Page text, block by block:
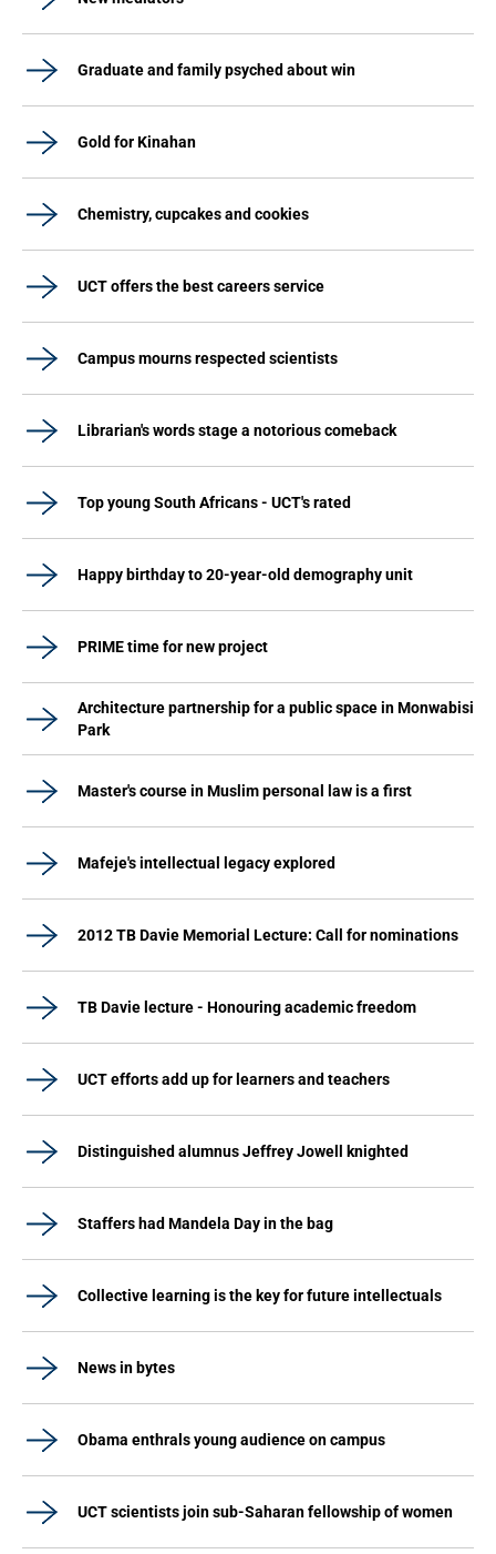
Graduate and family psyched about win
Gold for Kinahan
Chemistry, cupcakes and cookies
UCT offers the best careers service
Campus mourns respected scientists
Librarian's words stage a notorious comeback
Top young South Africans - UCT's rated
Happy birthday to 20-year-old demography unit
PRIME time for new project
Architecture partnership for a public space in Monwabisi
Park
Master's course in Muslim personal law is a first
Mafeje's intellectual legacy explored
2012 TB Davie Memorial Lecture: Call for nominations
TB Davie lecture - Honouring academic freedom
UCT efforts add up for learners and teachers
Distinguished alumnus Jeffrey Jowell knighted
Staffers had Mandela Day in the bag
Collective learning is the key for future intellectuals
News in bytes
Obama enthrals young audience on campus
UCT scientists join sub-Saharan fellowship of women